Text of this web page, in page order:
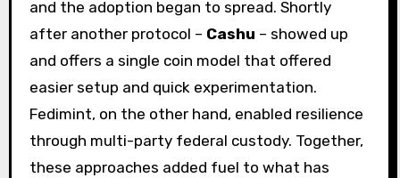
and the adoption began to spread. Shortly
after another protocol – Cashu – showed up
and offers a single coin model that offered
easier setup and quick experimentation.
Fedimint, on the other hand, enabled resilience
through multi-party federal custody. Together,
these approaches added fuel to what has